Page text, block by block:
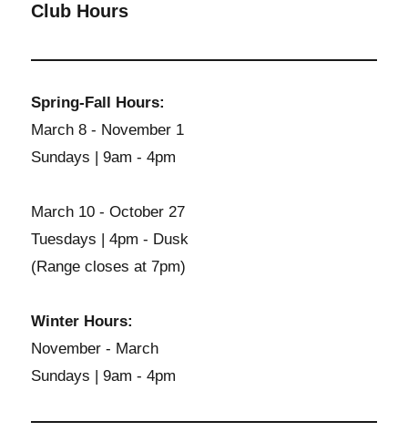
Club Hours
Spring-Fall Hours:
March 8 - November 1
Sundays | 9am - 4pm
March 10 - October 27
Tuesdays | 4pm - Dusk
(Range closes at 7pm)
Winter Hours:
November - March
Sundays | 9am - 4pm